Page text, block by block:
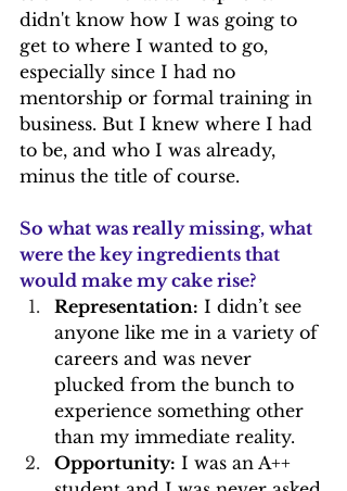
didn't know how I was going to
get to where I wanted to go,
especially since I had no
mentorship or formal training in
business. But I knew where I had
to be, and who I was already,
minus the title of course.
So what was really missing, what
were the key ingredients that
would make my cake rise?
Representation: I didn’t see
anyone like me in a variety of
careers and was never
plucked from the bunch to
experience something other
than my immediate reality.
Opportunity: I was an A++